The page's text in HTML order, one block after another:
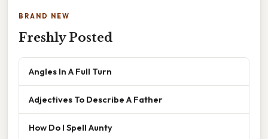
BRAND NEW
Freshly Posted
Angles In A Full Turn
Adjectives To Describe A Father
How Do I Spell Aunty